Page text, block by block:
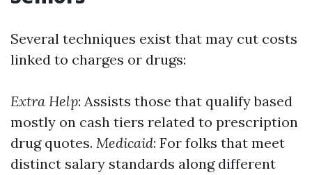
Several techniques exist that may cut costs
linked to charges or drugs:
Extra Help: Assists those that qualify based
mostly on cash tiers related to prescription
drug quotes. Medicaid: For folks that meet
distinct salary standards along different